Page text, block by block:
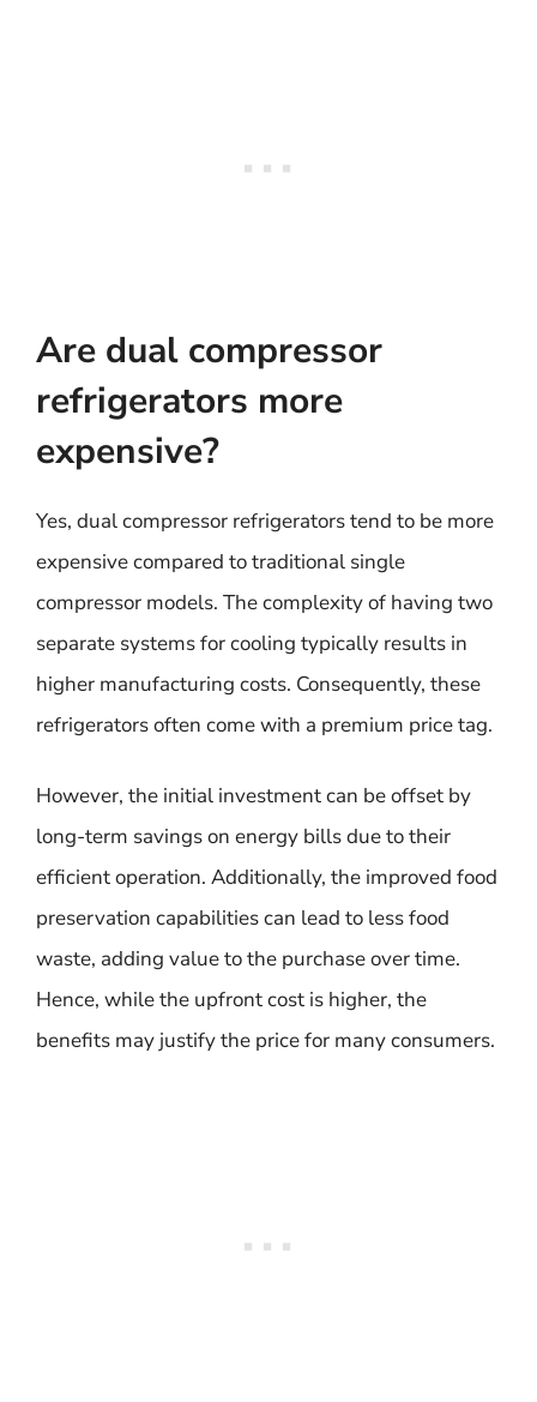
Are dual compressor
refrigerators more
expensive?
Yes, dual compressor refrigerators tend to be more
expensive compared to traditional single
compressor models. The complexity of having two
separate systems for cooling typically results in
higher manufacturing costs. Consequently, these
refrigerators often come with a premium price tag.
However, the initial investment can be offset by
long-term savings on energy bills due to their
efficient operation. Additionally, the improved food
preservation capabilities can lead to less food
waste, adding value to the purchase over time.
Hence, while the upfront cost is higher, the
benefits may justify the price for many consumers.